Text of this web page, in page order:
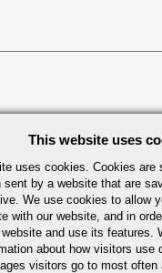
CU MN
3.8/4.9 0.30/0.90
This website uses
uses cookies. Cookies are
sent by a website that are
We use cookies to allow
with our website, and in
and use its features.
about how visitors use
visitors go to most often